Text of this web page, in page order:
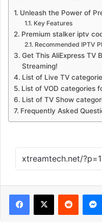
Unleash the Power of
Key Features
Premium stalker iptv
Recommended IPTV
Get This AliExpress TV
Streaming!
List of Live TV
List of VOD categories
List of TV Show
Frequently Asked
Reddit